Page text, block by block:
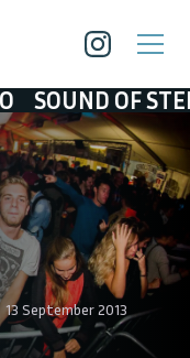
OF STEREO
13 September 2013